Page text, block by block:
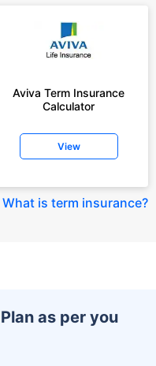
Aviva Term Insurance
Calculator
View
What is term insurance?
as per you